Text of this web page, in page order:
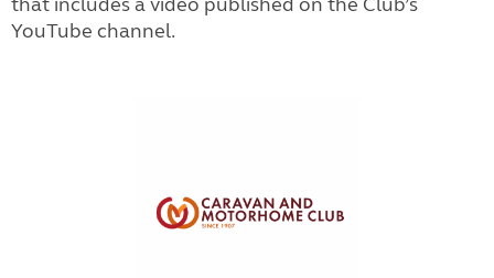
YouTube channel.